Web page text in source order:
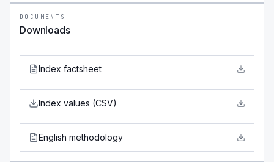
DOCUMENTS
Downloads
Index factsheet
Index values (CSV)
English methodology